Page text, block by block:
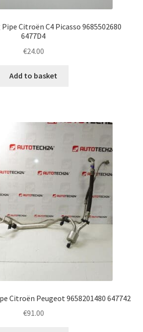
Citroën C4 Picasso 9685502680
6477D4
€24.00
Add to basket
Citroën Peugeot 9658201480 647742
€91.00